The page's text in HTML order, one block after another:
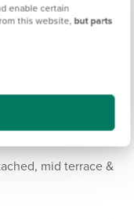
enable certain
this website, but parts
mid terrace &